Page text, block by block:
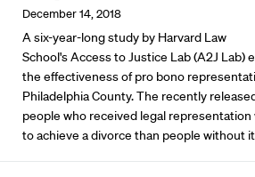
December 14, 2018
A six-year-long study by Harvard Law
School's Access to Justice Lab (A2J Lab)
the effectiveness of pro bono
Philadelphia County. The recently
people who received legal representation
to achieve a divorce than people without